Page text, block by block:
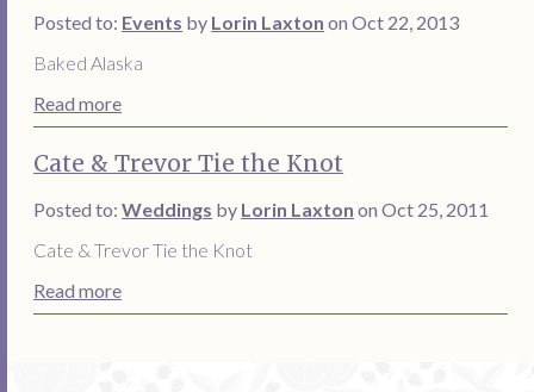
Posted to: Events by Lorin Laxton on Oct 22, 2013
Baked Alaska
Read more
Cate & Trevor Tie the Knot
Posted to:Weddings by Lorin Laxton on Oct 25, 2011
Cate & Trevor Tie the Knot
Read more